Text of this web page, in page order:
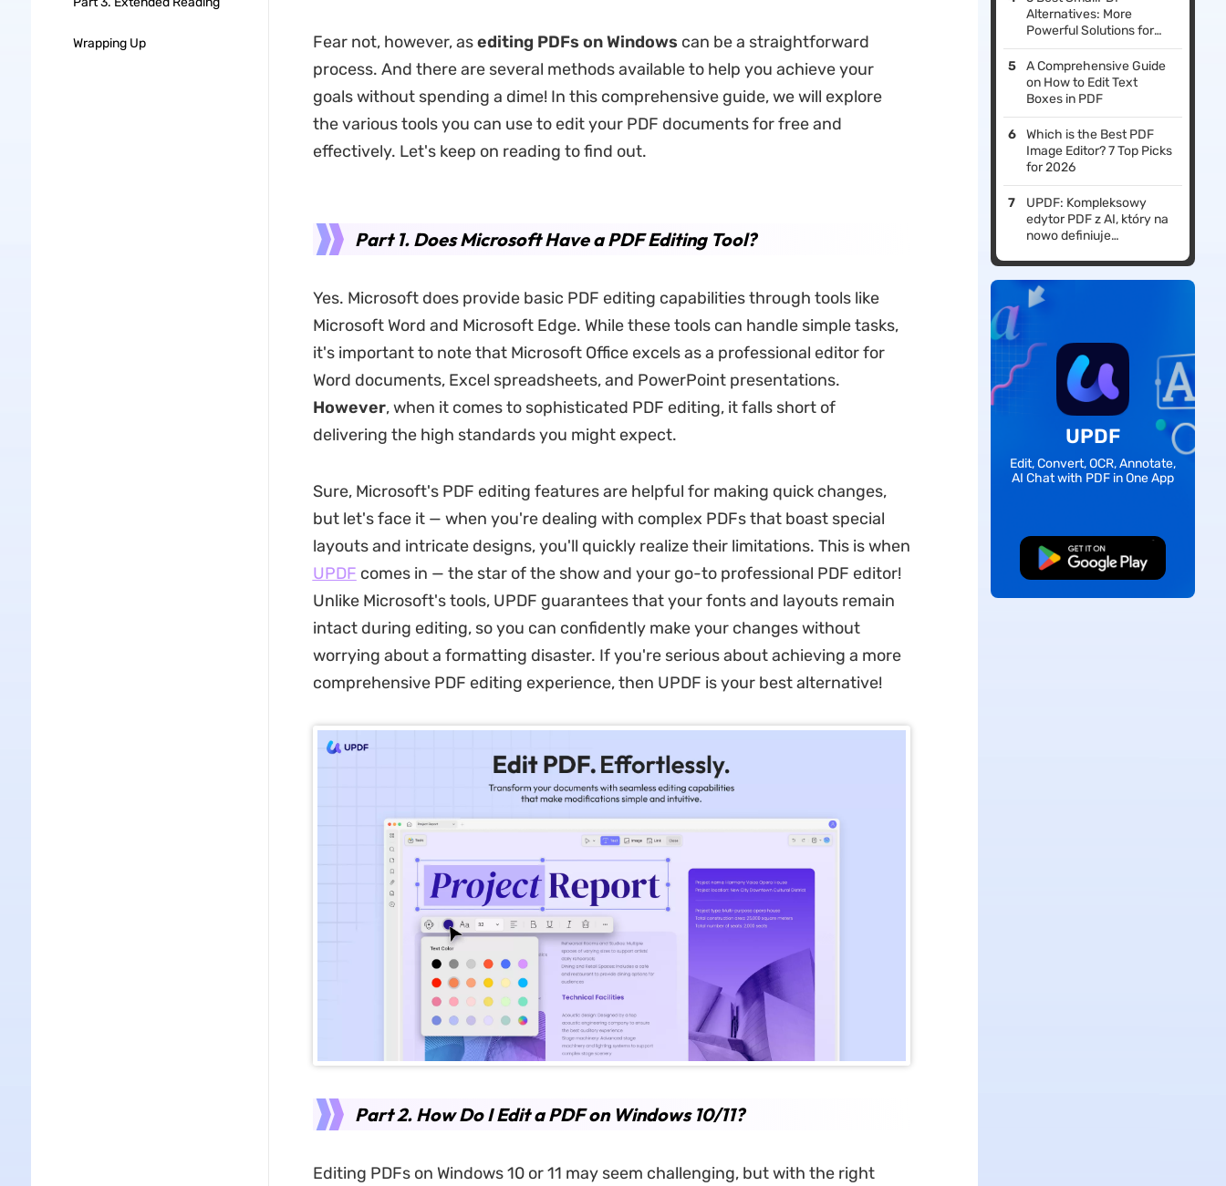
Wrapping Up Fear not, however, asediting PDFs on Windows can be a straightforward
process. And there are several methods available to help you achieve your
goals without spending a dime! In this comprehensive guide, we will explore
the various tools you can use to edit your PDF documents for free and
effectively. Let's keep on reading to find out.
Part 1. Does Microsoft Have a PDF Editing Tool?
Yes. Microsoft does provide basic PDF editing capabilities through tools like
Microsoft Word and Microsoft Edge. While these tools can handle simple tasks,
it's important to note that Microsoft Office excels as a professional editor for
Word documents, Excel spreadsheets, and PowerPoint presentations.
However, when it comes to sophisticated PDF editing, it falls short of
delivering the high standards you might expect.
Sure, Microsoft's PDF editing features are helpful for making quick changes,
but let's face it — when you're dealing with complex PDFs that boast special
layouts and intricate designs, you'll quickly realize their limitations. This is when
UPDF comes in — the star of the show and your go-to professional PDF editor!
Unlike Microsoft's tools, UPDF guarantees that your fonts and layouts remain
intact during editing, so you can confidently make your changes without
worrying about a formatting disaster. If you're serious about achieving a more
comprehensive PDF editing experience, then UPDF is your best alternative!​
Part 2. How Do I Edit a PDF on Windows 10/11?
Editing PDFs on Windows 10 or 11 may seem challenging, but with the right
Alternatives: More
Powerful Solutions for
Your Needs
A Comprehensive Guide
on How to Edit Text
Boxes in PDF
Which is the Best PDF
Image Editor? 7 Top Picks
for 2026
UPDF: Kompleksowy
edytor PDF z AI, który na
nowo definiuje
pracy w 2026 roku
UPDF
Edit, Convert, OCR, Annotate,
AI Chat with PDF in One App
Free Download